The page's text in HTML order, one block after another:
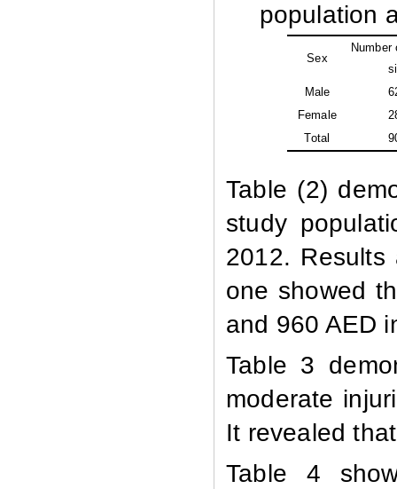
population
Sex
Male
Female
Total
Table (2)
study
2012.
one showed
and 960 AED
Table 3
moderate
It revealed
Table 4